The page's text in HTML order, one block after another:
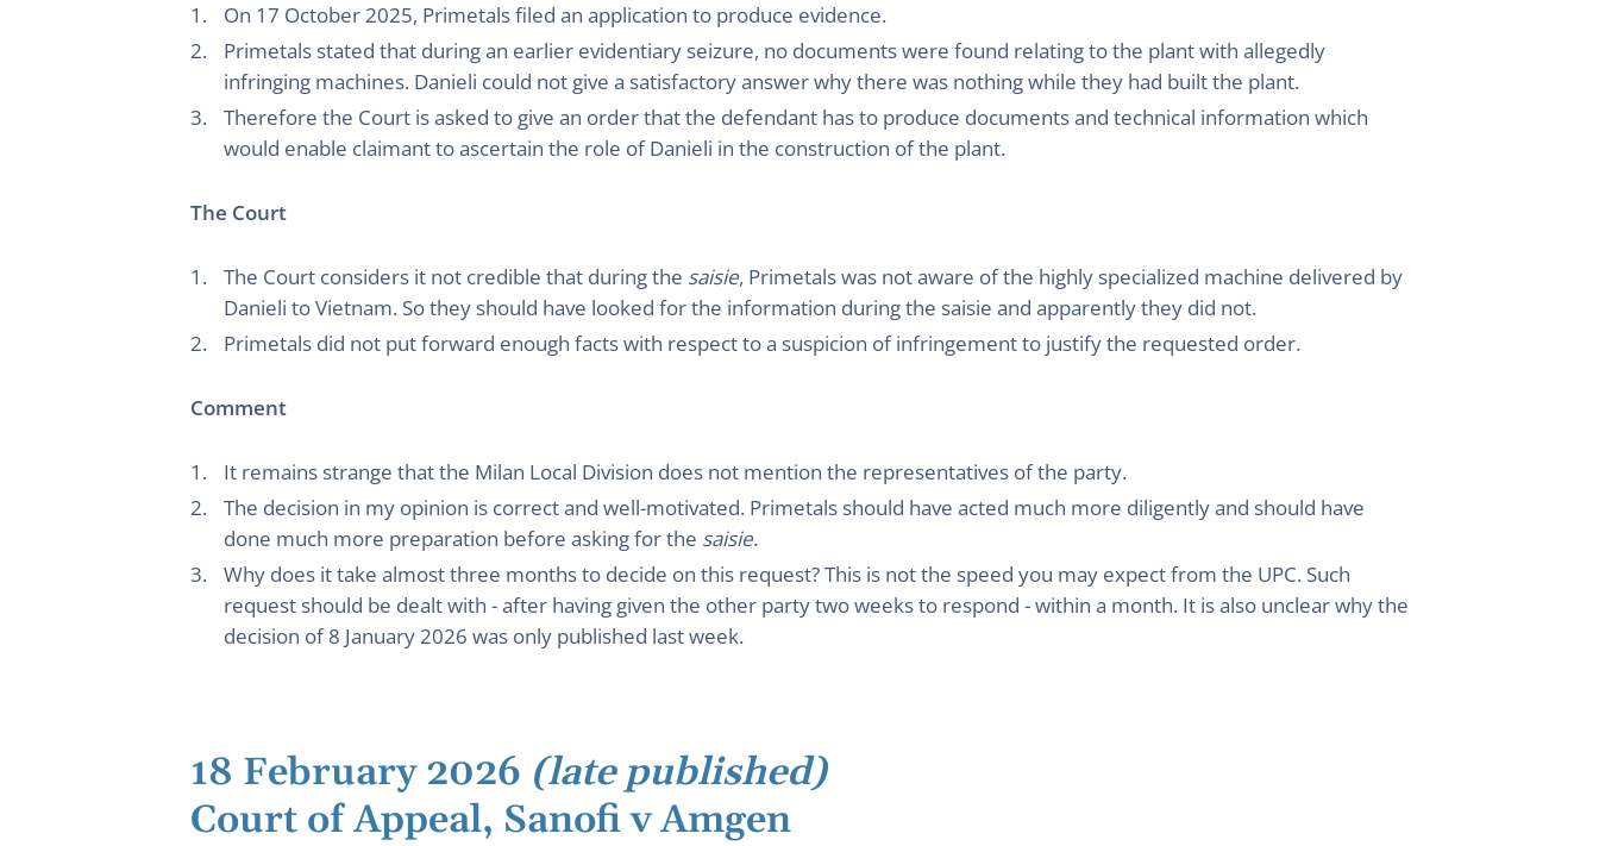
On 17 October 2025, Primetals filed an application to produce evidence.
Primetals stated that during an earlier evidentiary seizure, no documents were found relating to the plant with allegedly
infringing machines. Danieli could not give a satisfactory answer why there was nothing while they had built the plant.
Therefore the Court is asked to give an order that the defendant has to produce documents and technical information which
would enable claimant to ascertain the role of Danieli in the construction of the plant.
The Court
The Court considers it not credible that during the saisie, Primetals was not aware of the highly specialized machine delivered by
Danieli to Vietnam. So they should have looked for the information during the saisie and apparently they did not.
Primetals did not put forward enough facts with respect to a suspicion of infringement to justify the requested order.
Comment
It remains strange that the Milan Local Division does not mention the representatives of the party.
The decision in my opinion is correct and well-motivated. Primetals should have acted much more diligently and should have
done much more preparation before asking for the saisie.
Why does it take almost three months to decide on this request? This is not the speed you may expect from the UPC. Such
request should be dealt with - after having given the other party two weeks to respond - within a month. It is also unclear why the
decision of 8 January 2026 was only published last week.
18 February 2026 (late published)
Court of Appeal, Sanofi v Amgen